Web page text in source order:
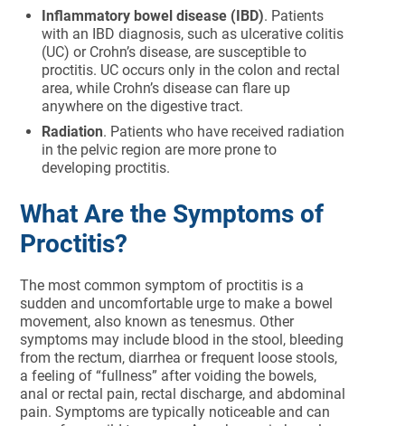
Inflammatory bowel disease (IBD). Patients
with an IBD diagnosis, such as ulcerative colitis
(UC) or Crohn’s disease, are susceptible to
proctitis. UC occurs only in the colon and rectal
area, while Crohn’s disease can flare up
anywhere on the digestive tract.
Radiation. Patients who have received radiation
in the pelvic region are more prone to
developing proctitis.
What Are the Symptoms of
Proctitis?
The most common symptom of proctitis is a
sudden and uncomfortable urge to make a bowel
movement, also known as tenesmus. Other
symptoms may include blood in the stool, bleeding
from the rectum, diarrhea or frequent loose stools,
a feeling of “fullness” after voiding the bowels,
anal or rectal pain, rectal discharge, and abdominal
pain. Symptoms are typically noticeable and can